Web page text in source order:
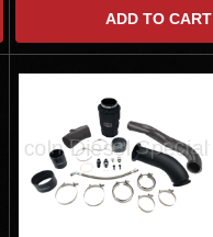
ADD TO CART